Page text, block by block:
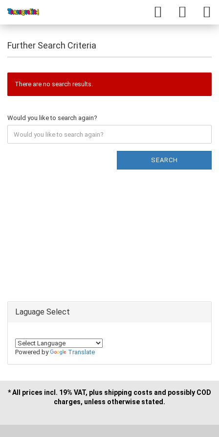
Further Search Criteria
There are no search results.
Would you like to search again?
SEARCH
Laguage Select
Powered by Translate
* All prices incl. 19% VAT, plus shipping costs and possibly COD
charges, unless otherwise stated.